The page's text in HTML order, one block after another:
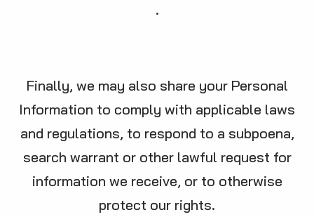
.
Finally, we may also share your Personal
Information to comply with applicable laws
and regulations, to respond to a subpoena,
search warrant or other lawful request for
information we receive, or to otherwise
protect our rights.